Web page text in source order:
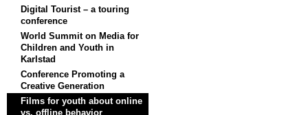
Digital Tourist – a touring
conference
World Summit on Media for
Children and Youth in
Karlstad
Conference Promoting a
Creative Generation
Films for youth about online
vs. offline behavior